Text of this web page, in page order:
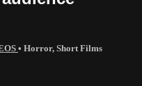
• Horror, Short Films